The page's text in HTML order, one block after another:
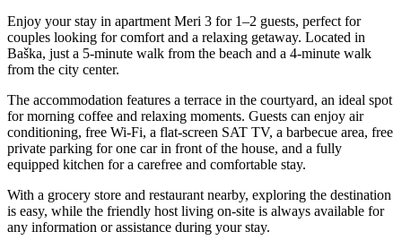
Enjoy your stay in apartment Meri 3 for 1–2 guests, perfect for
couples looking for comfort and a relaxing getaway. Located in
Baška, just a 5-minute walk from the beach and a 4-minute walk
from the city center.
The accommodation features a terrace in the courtyard, an ideal spot
for morning coffee and relaxing moments. Guests can enjoy air
conditioning, free Wi-Fi, a flat-screen SAT TV, a barbecue area, free
private parking for one car in front of the house, and a fully
equipped kitchen for a carefree and comfortable stay.
With a grocery store and restaurant nearby, exploring the destination
is easy, while the friendly host living on-site is always available for
any information or assistance during your stay.